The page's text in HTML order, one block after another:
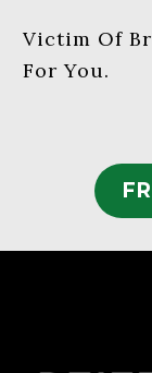
Victim Of
For You.